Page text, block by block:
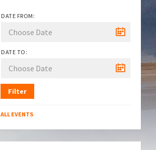
DATE FROM:
DATE TO:
Filter
ALL EVENTS